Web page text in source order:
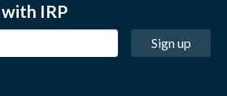
IRP
Sign up